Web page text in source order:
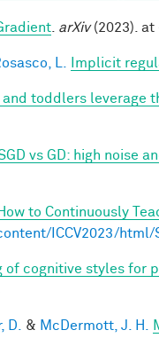
arXiv(2023). at
L. Implicit
and toddlers leverage
vs GD: high noise
to Continuously
ICCV2023/html/
of cognitive styles
D. & McDermott, J. H.